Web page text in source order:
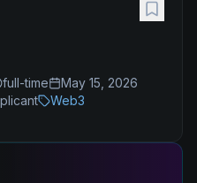
full-time
May 15, 2026
Web3